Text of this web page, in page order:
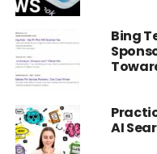
Bing
AI